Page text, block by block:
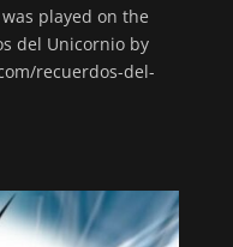
played on the
del Unicornio by
recuerdos-del-